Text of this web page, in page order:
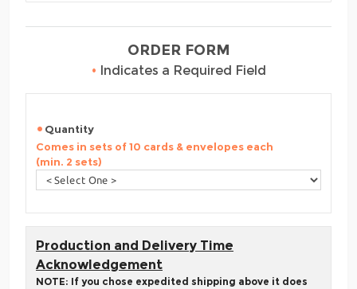
ORDER FORM
• Indicates a Required Field
Quantity
Comes in sets of 10 cards & envelopes each
(min. 2 sets)
Production and Delivery Time
Acknowledgement
NOTE: If you chose expedited shipping above it does